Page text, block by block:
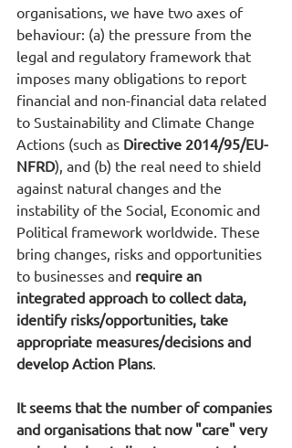
organisations, we have two axes of
behaviour: (a) the pressure from the
legal and regulatory framework that
imposes many obligations to report
financial and non-financial data related
to Sustainability and Climate Change
Actions (such as Directive 2014/95/EU-
NFRD), and (b) the real need to shield
against natural changes and the
instability of the Social, Economic and
Political framework worldwide. These
bring changes, risks and opportunities
to businesses and require an
integrated approach to collect data,
identify risks/opportunities, take
appropriate measures/decisions and
develop Action Plans
It seems that the number of companies
and organisations that now "care" very